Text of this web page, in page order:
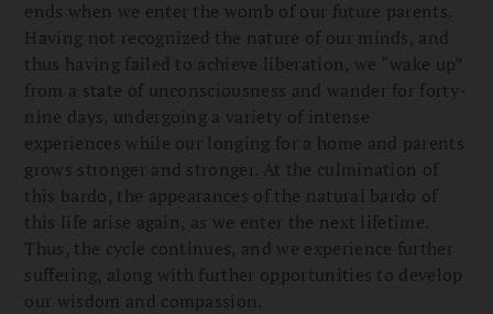
ends when we enter the womb of our future parents.
Having not recognized the nature of our minds, and
thus having failed to achieve liberation, we “wake up”
from a state of unconsciousness and wander for forty-
nine days, undergoing a variety of intense
experiences while our longing for a home and parents
grows stronger and stronger. At the culmination of
this bardo, the appearances of the natural bardo of
this life arise again, as we enter the next lifetime.
Thus, the cycle continues, and we experience further
suffering, along with further opportunities to develop
our wisdom and compassion.